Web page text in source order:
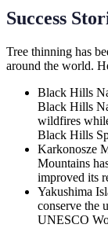
Success
Tree thinning has
around the world.
Black Hills
Black Hills
wildfires
Black Hills
Karkonosze
Mountains
improved its
Yakushima
conserve the
UNESCO